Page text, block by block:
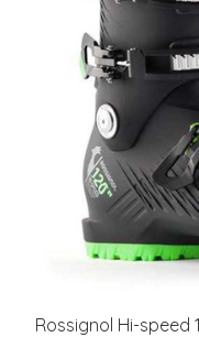
Rossignol Hi-speed